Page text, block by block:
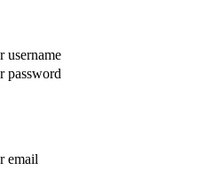
username
password
email